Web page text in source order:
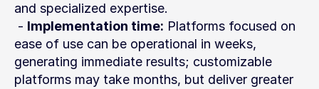
and specialized expertise.
- Implementation time: Platforms focused on
ease of use can be operational in weeks,
generating immediate results; customizable
platforms may take months, but deliver greater